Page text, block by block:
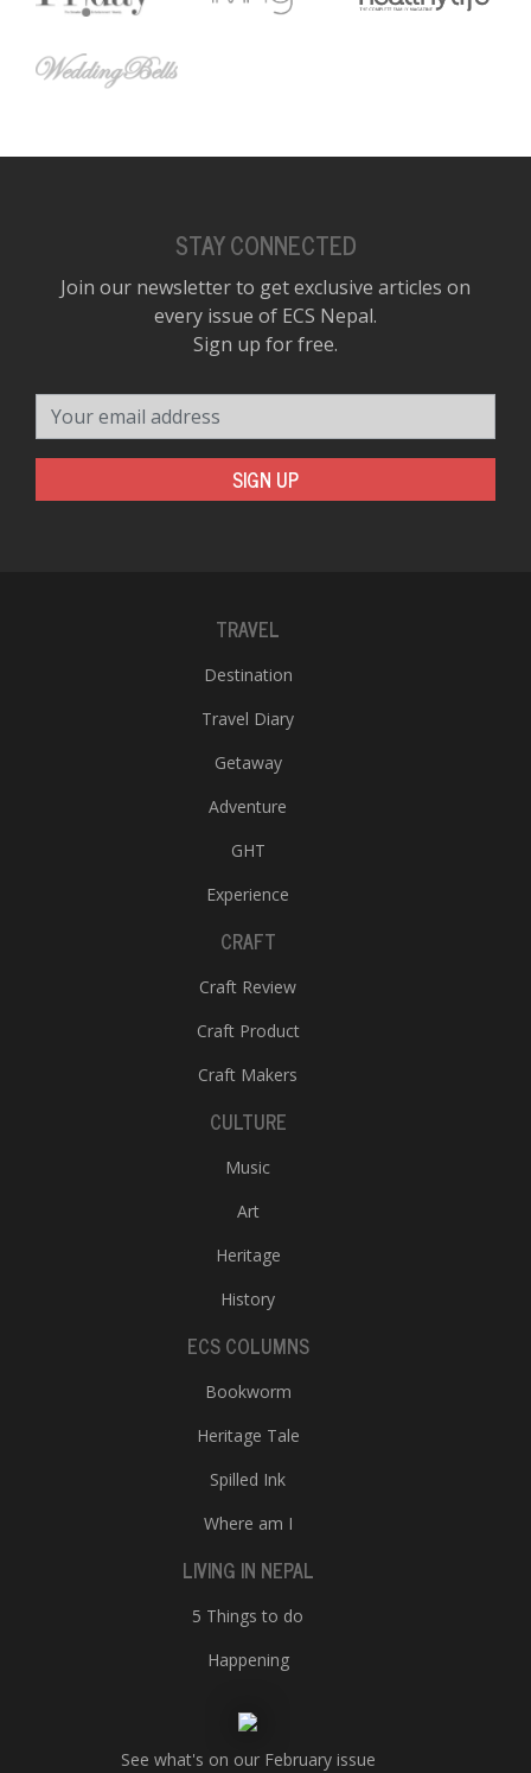
STAY CONNECTED
Join our newsletter to get exclusive articles on
every issue of ECS Nepal.
Sign up for free.
SIGN UP
TRAVEL
Destination
Travel Diary
Getaway
Adventure
GHT
Experience
CRAFT
Craft Review
Craft Product
Craft Makers
CULTURE
Music
Art
Heritage
History
ECS COLUMNS
Bookworm
Heritage Tale
Spilled Ink
Where am I
LIVING IN NEPAL
5 Things to do
Happening
See what's on our February issue